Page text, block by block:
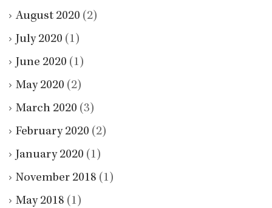
August 2020 (2)
July 2020 (1)
June 2020 (1)
May 2020 (2)
March 2020 (3)
February 2020 (2)
January 2020 (1)
November 2018 (1)
May 2018 (1)